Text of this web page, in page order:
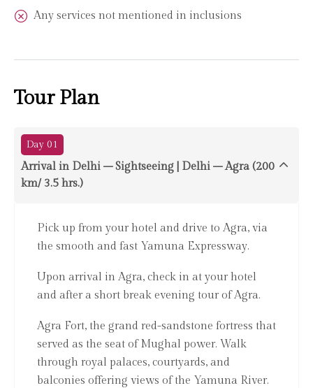
Any services not mentioned in inclusions
Tour Plan
Day 01
Arrival in Delhi – Sightseeing | Delhi – Agra (200
km/ 3.5 hrs.)
Pick up from your hotel and drive to Agra, via
the smooth and fast Yamuna Expressway.
Upon arrival in Agra, check in at your hotel
and after a short break evening tour of Agra.
Agra Fort, the grand red-sandstone fortress that
served as the seat of Mughal power. Walk
through royal palaces, courtyards, and
balconies offering views of the Yamuna River.